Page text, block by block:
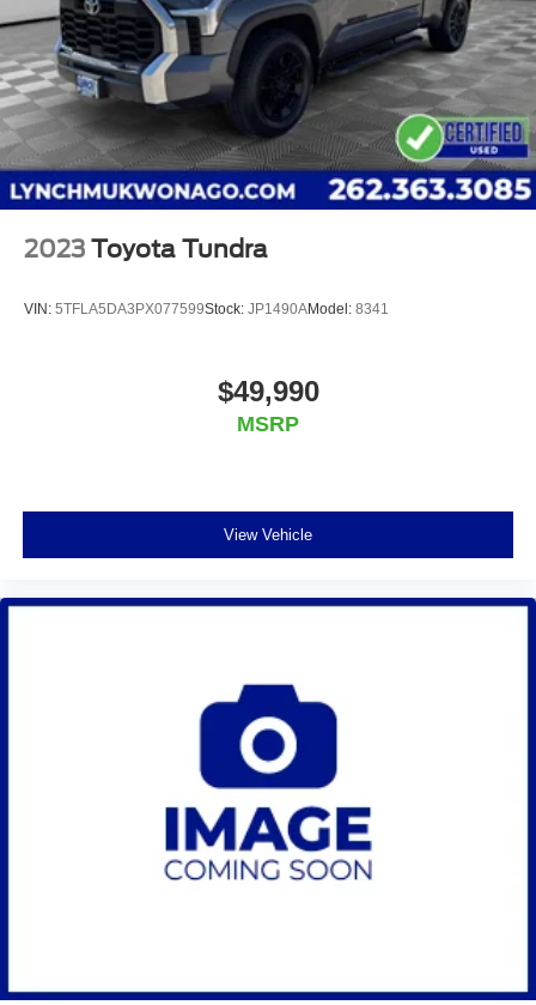
Additional Information<
2023 Toyota Tundra
VIN: 5TFLA5DA3PX077599Stock: JP1490AModel: 8341
$49,990
MSRP
View Vehicle